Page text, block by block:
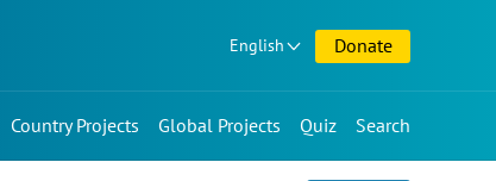
English Donate
Country Projects Global Projects Quiz Search